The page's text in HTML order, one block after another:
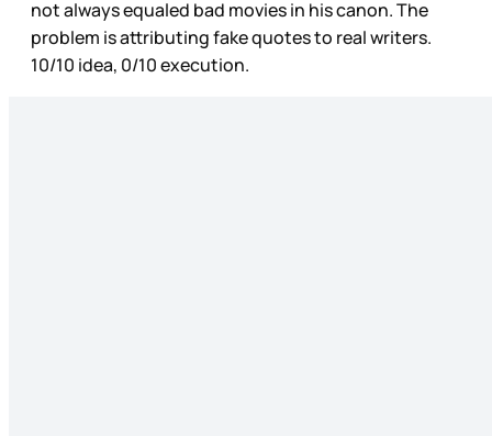
not always equaled bad movies in his canon. The
problem is attributing fake quotes to real writers.
10/10 idea, 0/10 execution.